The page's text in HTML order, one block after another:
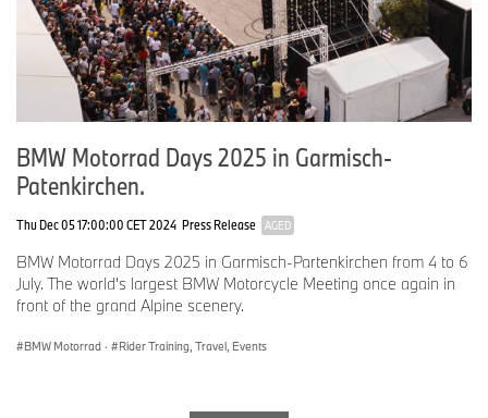
Team Latin America
121
Valdor Warkentin
Age: 39
Hometown: Loma Plata, Paraguay
Occupation: Veterinarian and Farmer
Why the BMW GS: After buying an F800R in 2015, I quickly
realized my love for off-road riding. I transitioned to my first R
1200 GSA in 2018, diving deep into the GS world.
No.122
BMW Motorrad Days 2025 in Garmisch-
Patenkirchen.
Thu Dec 05 17:00:00 CET 2024 Press Release AGED
BMW Motorrad Days 2025 in Garmisch-Partenkirchen from 4 to 6
July. The world's largest BMW Motorcycle Meeting once again in
front of the grand Alpine scenery.
BMW Motorrad · Rider Training, Travel, Events